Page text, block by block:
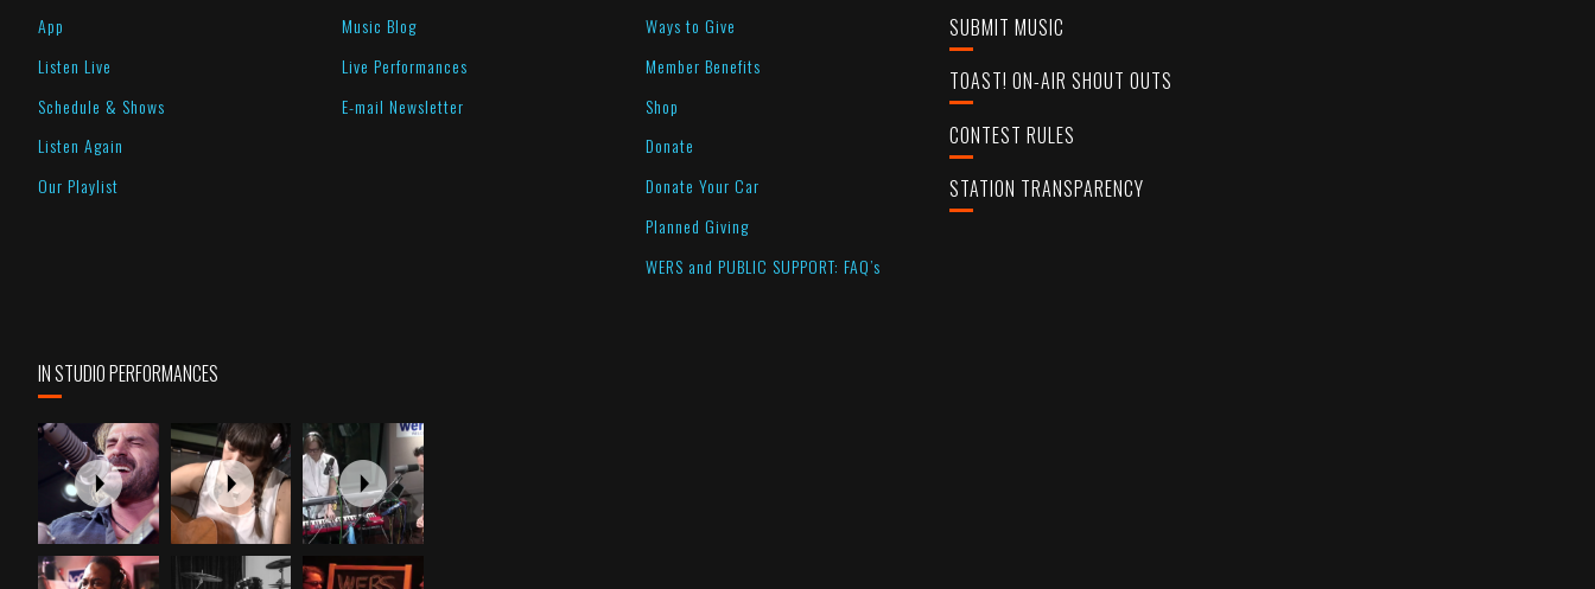
App
Listen Live
Schedule & Shows
Listen Again
Our Playlist
Music Blog
Live Performances
E-mail Newsletter
Ways to Give
Member Benefits
Shop
Donate
Donate Your Car
Planned Giving
WERS and PUBLIC SUPPORT: FAQ’s
SUBMIT MUSIC
TOAST! ON-AIR SHOUT OUTS
CONTEST RULES
STATION TRANSPARENCY
IN STUDIO PERFORMANCES